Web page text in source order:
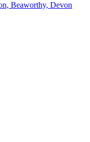
Beaworthy, Devon